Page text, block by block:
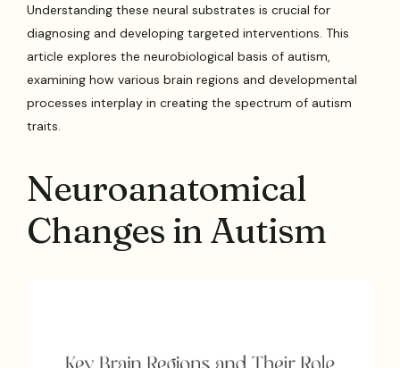
Understanding these neural substrates is crucial for
diagnosing and developing targeted interventions. This
article explores the neurobiological basis of autism,
examining how various brain regions and developmental
processes interplay in creating the spectrum of autism
traits.
Neuroanatomical
Changes in Autism